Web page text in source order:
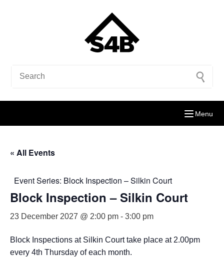
Menu
« All Events
Event Series: Block Inspection – Silkin Court
Block Inspection – Silkin Court
23 December 2027 @ 2:00 pm - 3:00 pm
Block Inspections at Silkin Court take place at 2.00pm
every 4th Thursday of each month.